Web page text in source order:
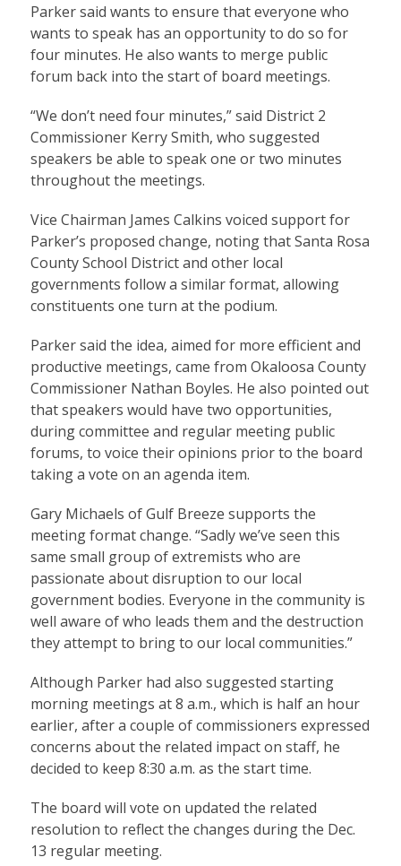
Parker said wants to ensure that everyone who
wants to speak has an opportunity to do so for
four minutes. He also wants to merge public
forum back into the start of board meetings.
“We don’t need four minutes,” said District 2
Commissioner Kerry Smith, who suggested
speakers be able to speak one or two minutes
throughout the meetings.
Vice Chairman James Calkins voiced support for
Parker’s proposed change, noting that Santa Rosa
County School District and other local
governments follow a similar format, allowing
constituents one turn at the podium.
Parker said the idea, aimed for more efficient and
productive meetings, came from Okaloosa County
Commissioner Nathan Boyles. He also pointed out
that speakers would have two opportunities,
during committee and regular meeting public
forums, to voice their opinions prior to the board
taking a vote on an agenda item.
Gary Michaels of Gulf Breeze supports the
meeting format change. “Sadly we’ve seen this
same small group of extremists who are
passionate about disruption to our local
government bodies. Everyone in the community is
well aware of who leads them and the destruction
they attempt to bring to our local communities.”
Although Parker had also suggested starting
morning meetings at 8 a.m., which is half an hour
earlier, after a couple of commissioners expressed
concerns about the related impact on staff, he
decided to keep 8:30 a.m. as the start time.
The board will vote on updated the related
resolution to reflect the changes during the Dec.
13 regular meeting.